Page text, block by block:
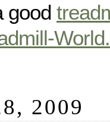
good
2009